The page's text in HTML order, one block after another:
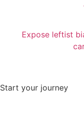
Expose leftist
Start your journey